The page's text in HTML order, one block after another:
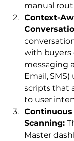
manual
Context-
with buyers
messaging
Email,
scripts that
to user
Scanning:
Master